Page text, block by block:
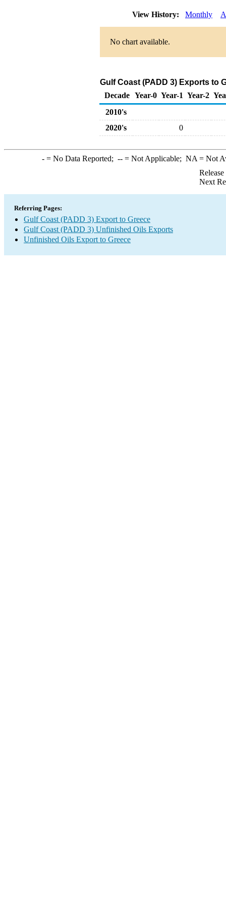
View History: Monthly
No chart available.
Gulf Coast (PADD 3) Exports to
Decade Year-0 Year-1 Year-2
2010's
2020's
0
-= No Data Reported; --= Not Applicable; NA = Not
Next
Referring Pages:
Gulf Coast (PADD 3) Export to Greece
Gulf Coast (PADD 3) Unfinished Oils Exports
Unfinished Oils Export to Greece